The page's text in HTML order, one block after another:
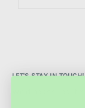
LET'S STAY IN TOUCH!